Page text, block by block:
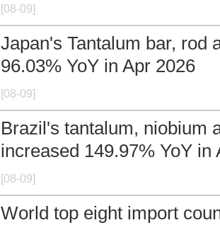
[08-09]
Japan's Tantalum bar, rod
96.03% YoY in Apr 2026
[08-09]
Brazil's tantalum, niobium
increased 149.97% YoY in
[08-09]
World top eight import